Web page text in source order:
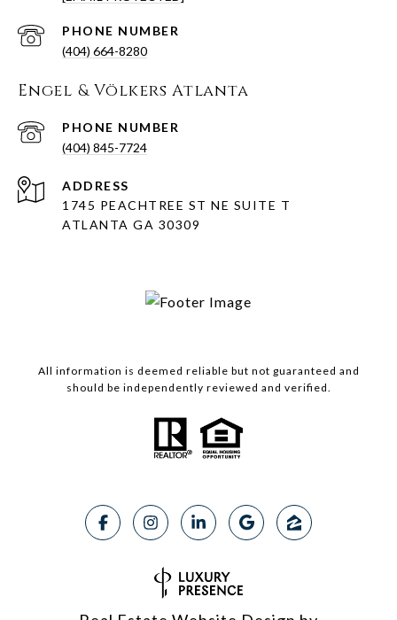
PHONE NUMBER
(404) 664-8280
Engel & Völkers Atlanta
PHONE NUMBER
(404) 845-7724
ADDRESS
1745 PEACHTREE ST NE SUITE T
ATLANTA GA 30309
All information is deemed reliable but not guaranteed and
should be independently reviewed and verified.